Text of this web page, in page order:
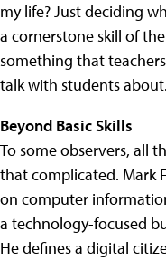
my life? Just deciding
a cornerstone skill of
something that
talk with students
Beyond Basic Skills
To some observers, all
that complicated. Mark
on computer
a technology-focused
He defines a digital